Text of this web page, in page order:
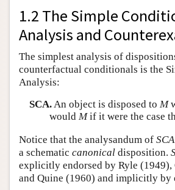
1.2 The Simple
Analysis and
The simplest analysis of
counterfactual conditionals is the
Analysis:
SCA.An object is disposed to M
would Mif it were the case
Notice that the analysandum of SCA
a schematic canonical disposition.
explicitly endorsed by Ryle (1949),
and Quine (1960) and implicitly by